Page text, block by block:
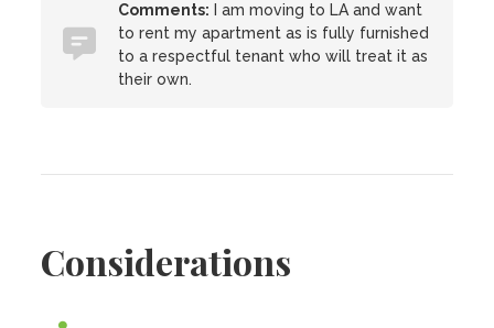
Comments: I am moving to LA and want
to rent my apartment as is fully furnished
to a respectful tenant who will treat it as
their own.
Considerations